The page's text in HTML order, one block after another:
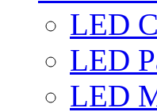
LED
LED
LED